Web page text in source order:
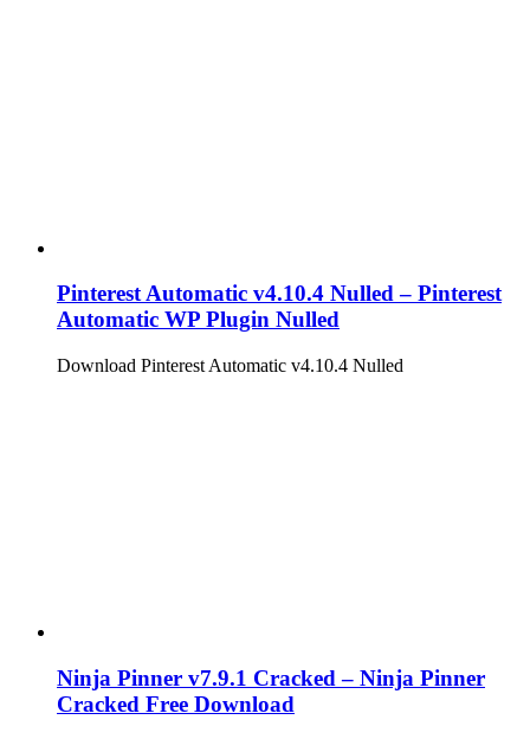
Pinterest Automatic v4.10.4 Nulled – Pinterest
Automatic WP Plugin Nulled
Download Pinterest Automatic v4.10.4 Nulled
Ninja Pinner v7.9.1 Cracked – Ninja Pinner
Cracked Free Download